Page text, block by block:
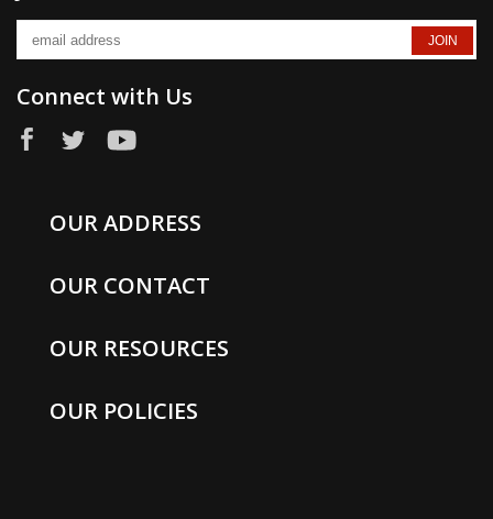
Connect with Us
OUR ADDRESS
OUR CONTACT
OUR RESOURCES
OUR POLICIES